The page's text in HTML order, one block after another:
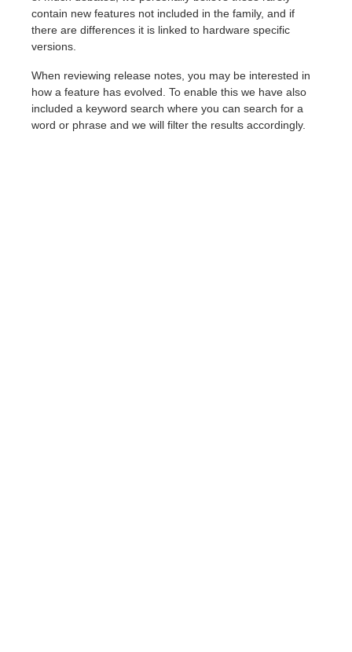
contain new features not included in the family, and if
there are differences it is linked to hardware specific
versions.
When reviewing release notes, you may be interested in
how a feature has evolved. To enable this we have also
included a keyword search where you can search for a
word or phrase and we will filter the results accordingly.